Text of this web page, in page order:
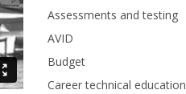
Assessments and testing
AVID
Budget
Career technical education